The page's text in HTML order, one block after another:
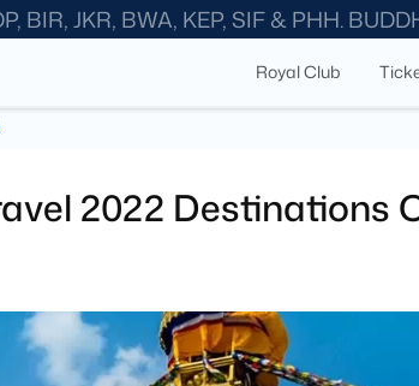
BIR, JKR, BWA, KEP, SIF & PHH.
Royal Club
2022 Destinations